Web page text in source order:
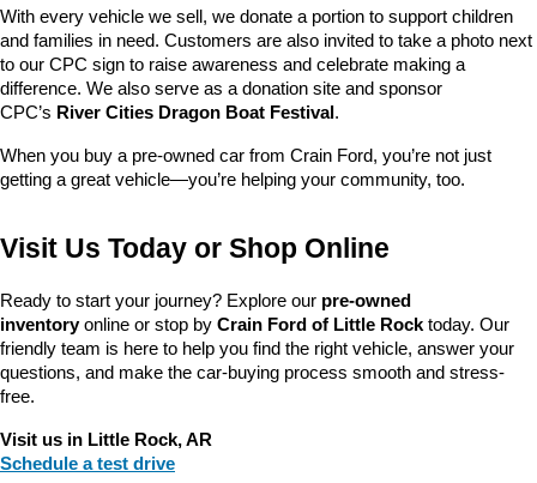
With every vehicle we sell, we donate a portion to support children
and families in need. Customers are also invited to take a photo next
to our CPC sign to raise awareness and celebrate making a
difference. We also serve as a donation site and sponsor
CPC’s River Cities Dragon Boat Festival .
When you buy a pre-owned car from Crain Ford, you’re not just
getting a great vehicle—you’re helping your community, too.
Visit Us Today or Shop Online
Ready to start your journey? Explore our pre-owned
inventory online or stop by Crain Ford of Little Rock today. Our
friendly team is here to help you find the right vehicle, answer your
questions, and make the car-buying process smooth and stress-
free.
Visit us in Little Rock, AR
Schedule a test drive